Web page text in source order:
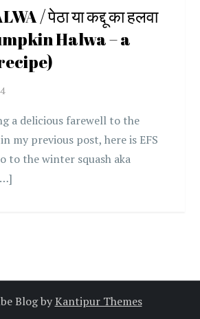
/ पेठा या कद्दू का हलवा
Halwa – a
a delicious farewell to the
my previous post, here is EFS
to the winter squash aka
Blog byKantipur Themes